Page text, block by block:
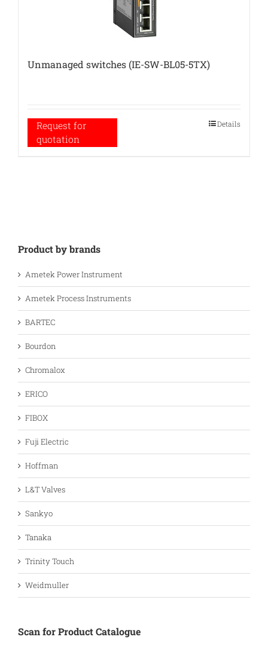
Unmanaged switches (IE-SW-BL05-5TX)
Request for
quotation
Details
Product by brands
Ametek Power Instrument
Ametek Process Instruments
BARTEC
Bourdon
Chromalox
ERICO
FIBOX
Fuji Electric
Hoffman
L&T Valves
Sankyo
Tanaka
Trinity Touch
Weidmuller
Scan for Product Catalogue